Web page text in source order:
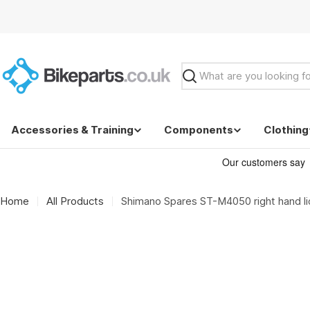
Search
Accessories & Training Components Clothing
Home All Products Shimano Spares ST-M4050 right hand